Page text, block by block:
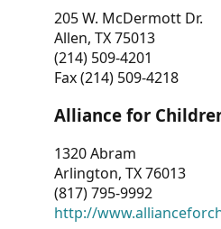
205 W. McDermott Dr.
Allen, TX 75013
(214) 509-4201
Fax (214) 509-4218
Alliance for
1320 Abram
Arlington, TX 76013
(817) 795-9992
http://